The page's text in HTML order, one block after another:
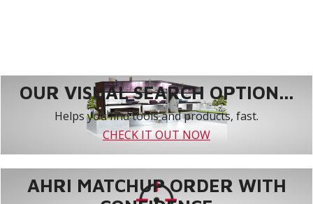
OUR VISUAL SEARCH OPTION...
Helps you find tools and products, fast.
CHECK IT OUT NOW
AHRI MATCHUP ORDER WITH